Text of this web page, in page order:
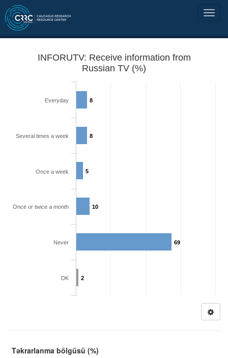
INFORUTV: Receive information from
Russian TV (%)
8
8
5
10
69
2
Everyday
Several times a week
Once a week
Once or twice a month
Never
DK
Təkrarlanma bölgüsü (%)